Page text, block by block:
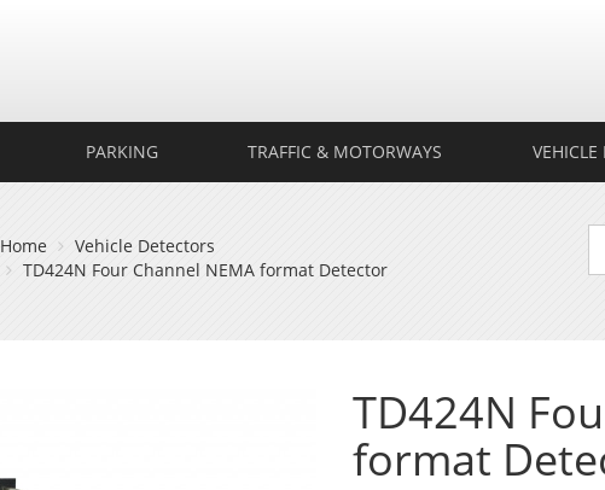
PARKING TRAFFIC & MOTORWAYS VEHICLE
Home
Vehicle Detectors
TD424N Four Channel NEMA format Detector
TD424N
format